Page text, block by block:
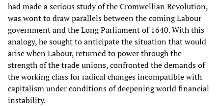
had made a serious study of the Cromwellian Revolution,
was wont to draw parallels between the coming Labour
government and the Long Parliament of 1640. With this
analogy, he sought to anticipate the situation that would
arise when Labour, returned to power through the
strength of the trade unions, confronted the demands of
the working class for radical changes incompatible with
capitalism under conditions of deepening world financial
instability.